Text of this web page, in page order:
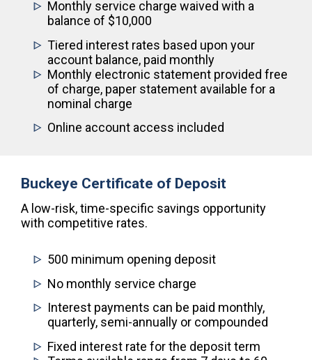
Monthly service charge waived with a
balance of $10,000
Tiered interest rates based upon your
account balance, paid monthly
Monthly electronic statement provided free
of charge, paper statement available for a
nominal charge
Online account access included
Buckeye Certificate of Deposit
A low-risk, time-specific savings opportunity
with competitive rates.
500 minimum opening deposit
No monthly service charge
Interest payments can be paid monthly,
quarterly, semi-annually or compounded
Fixed interest rate for the deposit term